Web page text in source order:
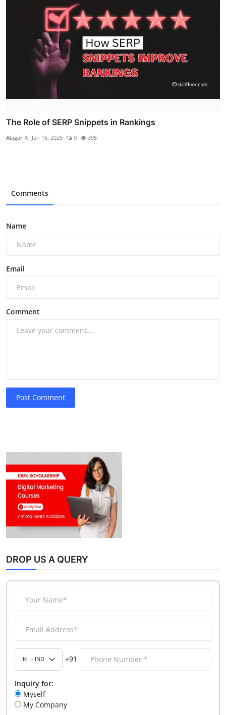
The Role of SERP Snippets in Rankings
Alagar R Jan 16, 2025 0 395
Comments
Name
Email
Comment
Post Comment
DROP US A QUERY
+91
Inquiry for:
Myself
My Company